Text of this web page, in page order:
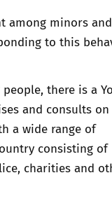
among minors and
to this
there is a
and consults on
a wide range of
consisting of
charities and